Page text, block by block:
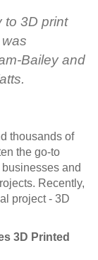
to 3D print
Bailey and
thousands of
the go-to
and
Recently,
project - 3D
3D Printed